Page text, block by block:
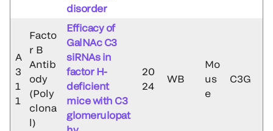
disorder
A
3
1
1
Facto
r B
Antib
ody
(Poly
clona
l)
Efficacy of
GalNAc C3
siRNAs in
factor H-
deficient
mice with C3
glomerulopat
20
24
WB
Mo
us
e
C3G